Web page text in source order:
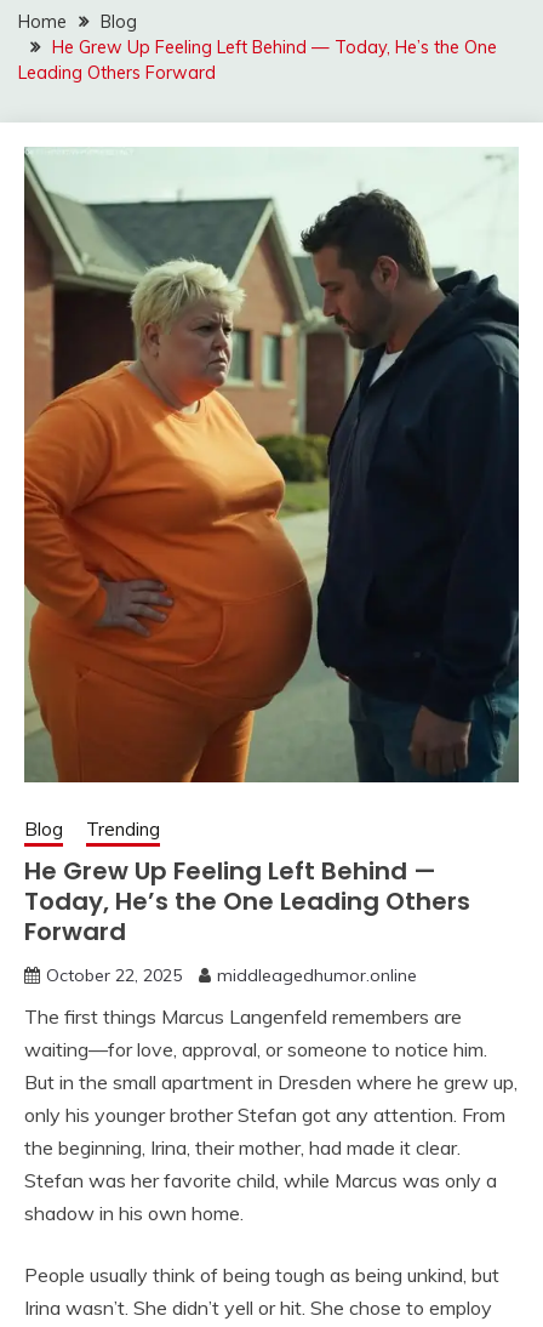
Home
Blog
He Grew Up Feeling Left Behind — Today, He’s the One
Leading Others Forward
Blog Trending
He Grew Up Feeling Left Behind —
Today, He’s the One Leading Others
Forward
October 22, 2025 middleagedhumor.online
The first things Marcus Langenfeld remembers are
waiting—for love, approval, or someone to notice him.
But in the small apartment in Dresden where he grew up,
only his younger brother Stefan got any attention. From
the beginning, Irina, their mother, had made it clear.
Stefan was her favorite child, while Marcus was only a
shadow in his own home.
People usually think of being tough as being unkind, but
Irina wasn’t. She didn’t yell or hit. She chose to employ